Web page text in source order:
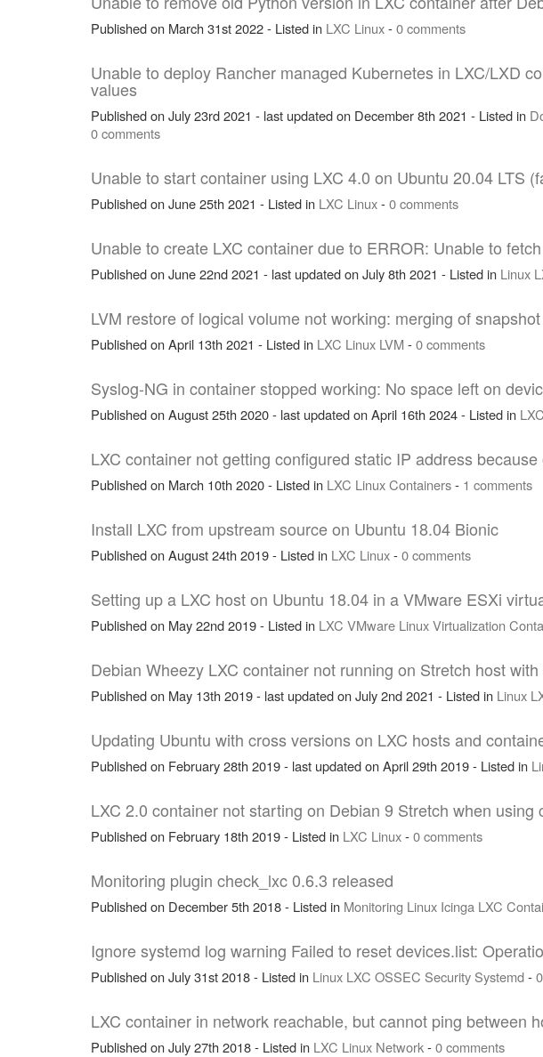
Published on March 31st 2022 - Listed in LXC Linux-0 comments
Unable to deploy Rancher managed Kubernetes in LXC/LXD
values
Published on July 23rd 2021 - last updated on December 8th 2021 - Listed in
0 comments
Unable to start container using LXC 4.0 on Ubuntu 20.04 LTS
Published on June 25th 2021 - Listed in LXC Linux-0 comments
Unable to create LXC container due to ERROR: Unable to
Published on June 22nd 2021 - last updated on July 8th 2021 - Listed in Linux
LVM restore of logical volume not working: merging of
Published on April 13th 2021 - Listed in LXC Linux LVM -0 comments
Syslog-NG in container stopped working: No space left on
Published on August 25th 2020 - last updated on April 16th 2024 - Listed in LXC
LXC container not getting configured static IP address
Published on March 10th 2020 - Listed in LXC LinuxContainers- 1 comments
Install LXC from upstream source on Ubuntu 18.04 Bionic
Published on August 24th 2019 - Listed in LXC Linux-0 comments
Setting up a LXC host on Ubuntu 18.04 in a VMware ESXi
Published on May 22nd 2019 - Listed in LXC VMware LinuxVirtualization
Debian Wheezy LXC container not running on Stretch host
Published on May 13th 2019 - last updated on July 2nd 2021 - Listed in Linux
Updating Ubuntu with cross versions on LXC hosts and
Published on February 28th 2019 - last updated on April 29th 2019 - Listed in
LXC 2.0 container not starting on Debian 9 Stretch when using
Published on February 18th 2019 - Listed in LXC Linux-0 comments
Monitoring plugin check_lxc 0.6.3 released
Published on December 5th 2018 - Listed in Monitoring Linux Icinga LXC
Ignore systemd log warning Failed to reset devices.list:
Published on July 31st 2018 - Listed in Linux LXC OSSEC Security Systemd-
LXC container in network reachable, but cannot ping between
Published on July 27th 2018 - Listed in LXC Linux Network-0 comments